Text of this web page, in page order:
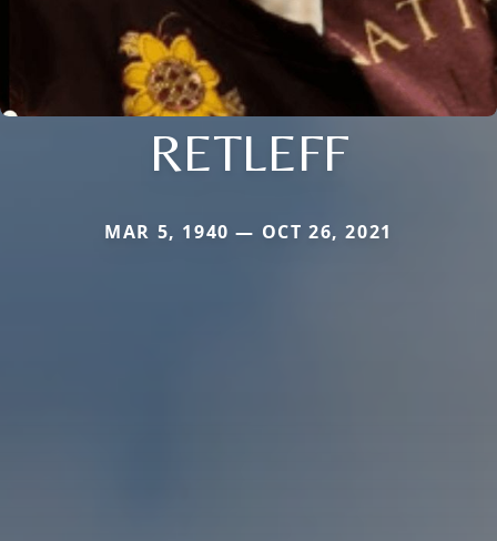
RETLEFF
MAR 5, 1940 — OCT 26, 2021